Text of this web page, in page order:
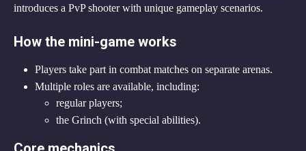
introduces a PvP shooter with unique gameplay scenarios.
How the mini-game works
Players take part in combat matches on separate arenas.
Multiple roles are available, including:
regular players;
the Grinch (with special abilities).